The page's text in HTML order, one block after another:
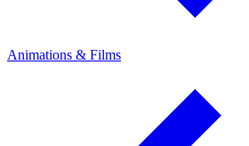
Animations & Films